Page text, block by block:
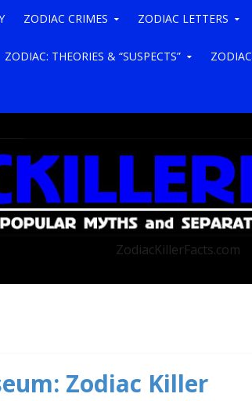
ZODIAC CRIMES ZODIAC LETTERS
ZODIAC: THEORIES & “SUSPECTS”
ZodiacKillerFacts.com
Zodiac Killer